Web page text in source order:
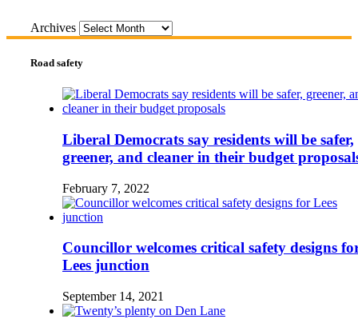
Archives
Road safety
Liberal Democrats say residents will be safer,
greener, and cleaner in their budget
February 7, 2022
Councillor welcomes critical safety designs
Lees junction
September 14, 2021